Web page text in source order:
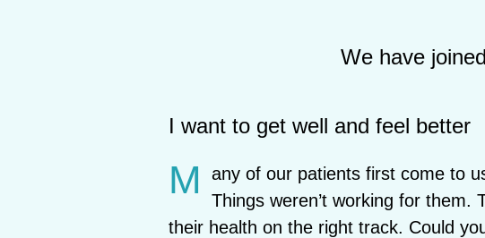
We have
I want to get well and feel better
M
any of our patients first come to
Things weren’t working for them.
their health on the right track. Could